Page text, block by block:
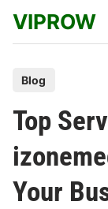
content
VIPROW
t
e
d
Blog
Top
Your